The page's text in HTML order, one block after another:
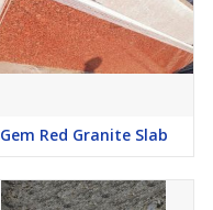
Gem Red Granite Slab